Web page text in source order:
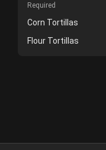
Required
Corn Tortillas
Flour Tortillas